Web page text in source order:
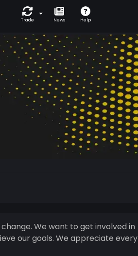
Trade News Help
We want to get involved in
our goals. We appreciate every